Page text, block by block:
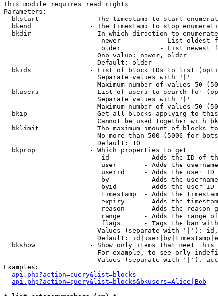
This module requires read rights
Parameters:
bkstart             - The timestamp to start
bkend               - The timestamp to stop
  bkdir               - In which direction to enumerate
newer          - List oldest
older          - List newest
                        One value: newer, older
                        Default: older
bkids               - List of block IDs to list
                        Separate values with '|'
Maximum number of values 50
bkusers             - List of users to search for
                        Separate values with '|'
Maximum number of values 50
bkip                - Get all blocks applying to
Cannot be used together with
bklimit             - The maximum amount of blocks
No more than 500 (5000 for
                        Default: 10
  bkprop              - Which properties to get
id         - Adds the ID of
user       - Adds the
userid     - Adds the user ID
by         - Adds the
byid       - Adds the user ID
timestamp  - Adds the
expiry     - Adds the
reason     - Adds the reason
range      - Adds the range
flags      - Tags the ban
Values (separate with '|'):
Default:
bkshow              - Show only items that meet this
For example, to see only
Values (separate with '|'):
Examples:
api.php?action=query&list=blocks
api.php?action=query&list=blocks&bkusers=Alice|Bob